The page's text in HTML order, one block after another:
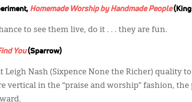
Homemade Worship by Handmade People
to see them live, do it . . . they are fun.
You(Sparrow)
Leigh Nash (Sixpence None the Richer) quality
vertical in the “praise and worship” fashion,